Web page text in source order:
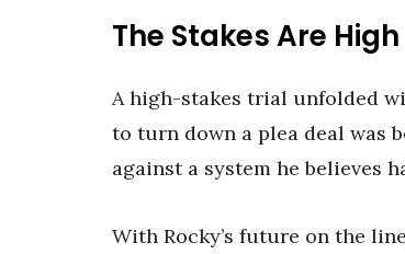
The Stakes Are High
A high-stakes trial unfolded
to turn down a plea deal was
against a system he believes
With Rocky’s future on the